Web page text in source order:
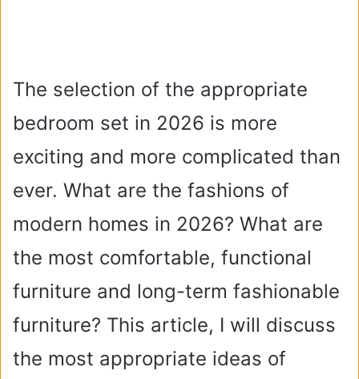
The selection of the appropriate
bedroom set in 2026 is more
exciting and more complicated than
ever. What are the fashions of
modern homes in 2026? What are
the most comfortable, functional
furniture and long-term fashionable
furniture? This article, I will discuss
the most appropriate ideas of